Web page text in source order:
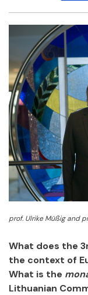
prof. Ulrike Müßig and
What does the
the context of
What is the
Lithuanian